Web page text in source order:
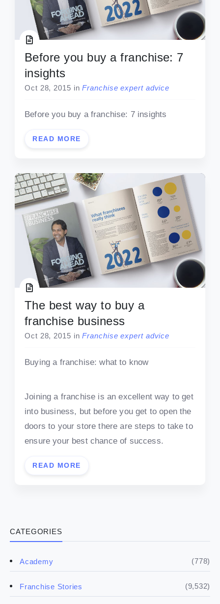
CATEGORIES
Academy (778)
Franchise Stories (9,532)
Before you buy a franchise: 7
insights
Oct 28, 2015 in Franchise expert advice
Before you buy a franchise: 7 insights
READ MORE
The best way to buy a
franchise business
Oct 28, 2015 in Franchise expert advice
Buying a franchise: what to know
Joining a franchise is an excellent way to get
into business, but before you get to open the
doors to your store there are steps to take to
ensure your best chance of success.
READ MORE